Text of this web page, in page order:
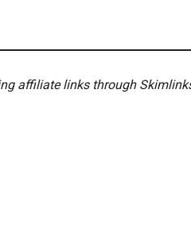
affiliate links through